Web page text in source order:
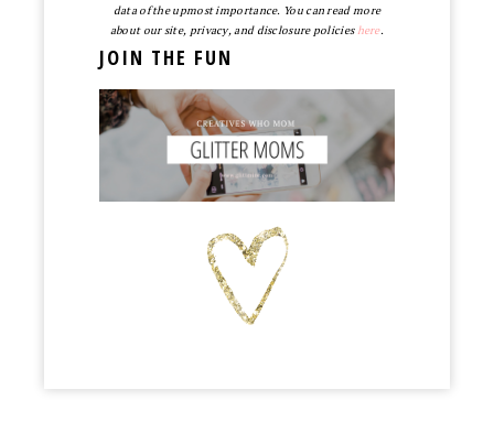
data of the upmost importance. You can read more
about our site, privacy, and disclosure policieshere.
JOIN THE FUN